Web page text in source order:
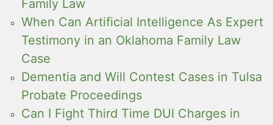
Family Law
When Can Artificial Intelligence As Expert
Testimony in an Oklahoma Family Law
Case
Dementia and Will Contest Cases in Tulsa
Probate Proceedings
Can I Fight Third Time DUI Charges in